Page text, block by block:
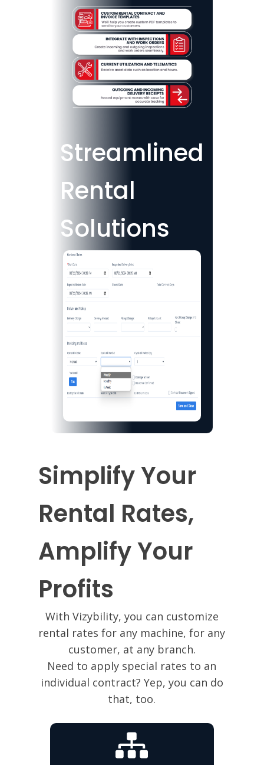
Streamlined
Rental
Solutions
Simplify Your
Rental Rates,
Amplify Your
Profits
With Vizybility, you can customize
rental rates for any machine, for any
customer, at any branch.
Need to apply special rates to an
individual contract? Yep, you can do
that, too.